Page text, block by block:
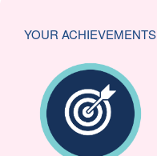
YOUR ACHIEVEMENTS